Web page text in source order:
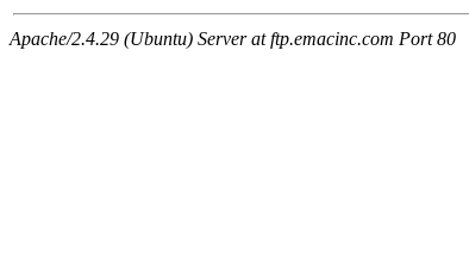
Apache/2.4.29 (Ubuntu) Server at ftp.emacinc.com Port 80